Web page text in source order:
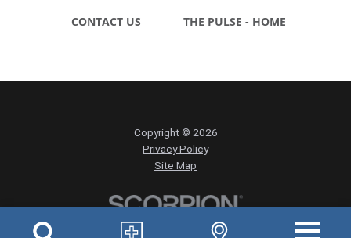
CONTACT US THE PULSE - HOME
Copyright © 2026
Privacy Policy
Site Map